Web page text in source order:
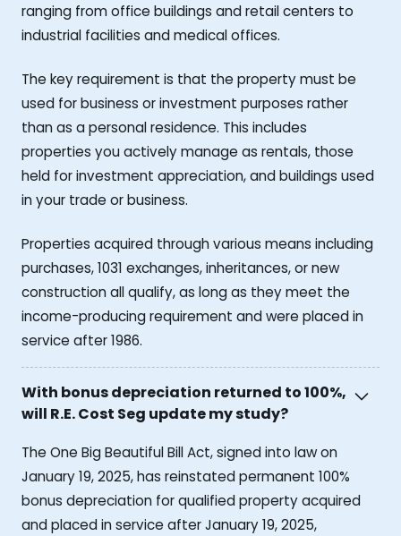
ranging from office buildings and retail centers to
industrial facilities and medical offices.
The key requirement is that the property must be
used for business or investment purposes rather
than as a personal residence. This includes
properties you actively manage as rentals, those
held for investment appreciation, and buildings used
in your trade or business.
Properties acquired through various means including
purchases, 1031 exchanges, inheritances, or new
construction all qualify, as long as they meet the
income-producing requirement and were placed in
service after 1986.
With bonus depreciation returned to 100%,
will R.E. Cost Seg update my study?
The One Big Beautiful Bill Act, signed into law on
January 19, 2025, has reinstated permanent 100%
bonus depreciation for qualified property acquired
and placed in service after January 19, 2025,